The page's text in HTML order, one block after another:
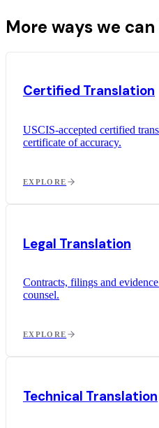
More ways we
Certified Translation
USCIS-accepted certified
certificate of accuracy.
EXPLORE
Legal Translation
Contracts, filings and
counsel.
EXPLORE
Technical Translation